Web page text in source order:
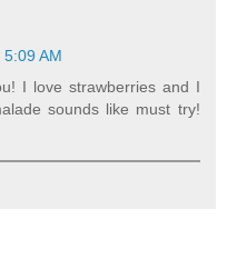
AM
I love strawberries and I
sounds like must try!